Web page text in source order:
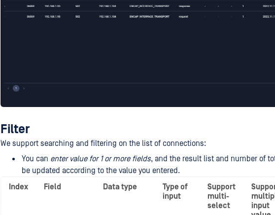
Filter
We support searching and filtering on the list of connections:
You can enter value for 1 or more fields, and the result list and number of
be updated according to the value you entered.
Index
Field Data type
Type of
input
Support
multi-
select
input